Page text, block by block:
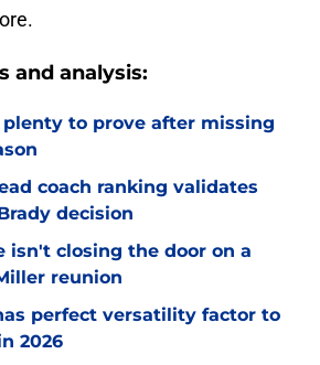
and analysis:
plenty to prove after missing
coach ranking validates
decision
isn't closing the door on a
reunion
perfect versatility factor to
2026